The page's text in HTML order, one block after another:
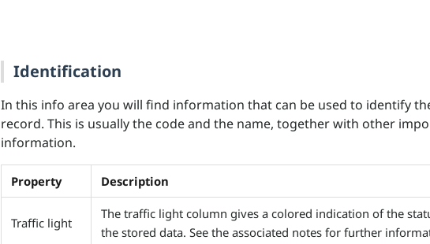
Identification
In this info area you will find information that can be used to identify
record. This is usually the code and the name, together with other
information.
Property Description
Traffic light
The traffic light column gives a colored indication of the
the stored data. See the associated notes for further